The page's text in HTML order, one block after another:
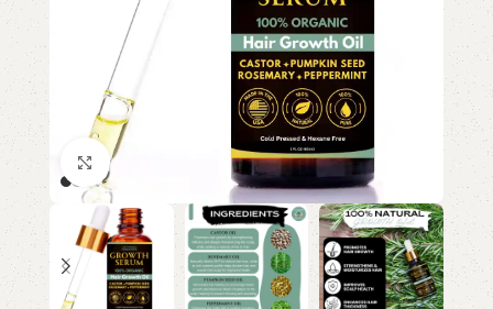
Click to enlarge